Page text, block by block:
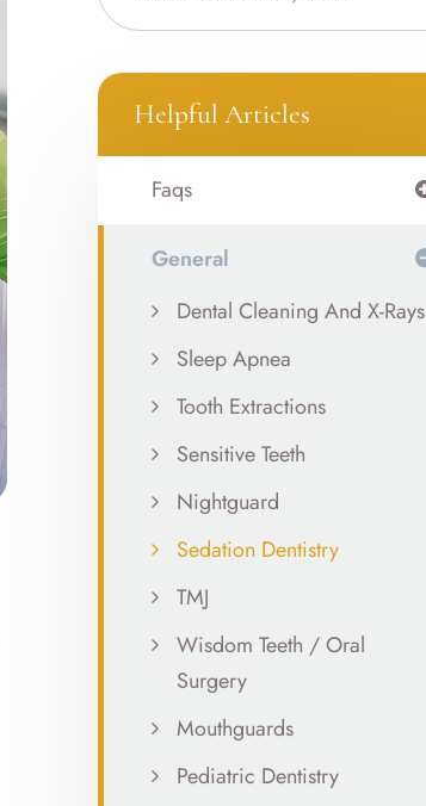
Helpful Articles
Faqs
General
Dental Cleaning And X-Rays
Sleep Apnea
Tooth Extractions
Sensitive Teeth
Nightguard
Sedation Dentistry
TMJ
Wisdom Teeth / Oral
Surgery
Mouthguards
Pediatric Dentistry